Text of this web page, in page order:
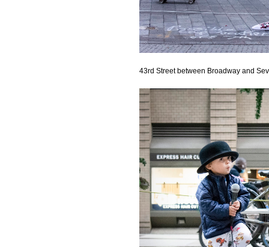
43rd Street between Broadway and